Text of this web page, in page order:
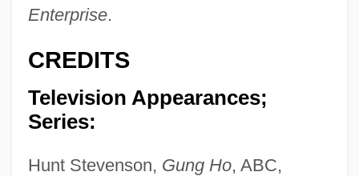
Enterprise.
CREDITS
Television Appearances;
Series:
Hunt Stevenson, Gung Ho, ABC,